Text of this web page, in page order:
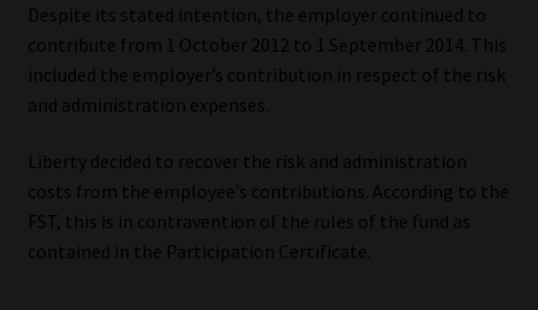
Library
Regulatory Examination Library
Moonstone Library
Workforce Solutions | Book a Consultation
Despite its stated intention, the employer continued to
contribute from 1 October 2012 to 1 September 2014. This
included the employer’s contribution in respect of the risk
and administration expenses.
Liberty decided to recover the risk and administration
costs from the employee’s contributions. According to the
FST, this is in contravention of the rules of the fund as
contained in the Participation Certificate.